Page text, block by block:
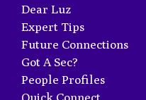
Dear Luz
Expert Tips
Future Connections
Got A Sec?
People Profiles